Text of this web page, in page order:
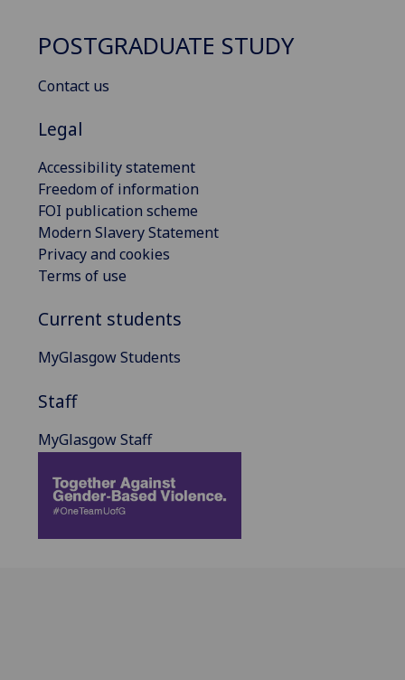
POSTGRADUATE STUDY
Contact us
Legal
Accessibility statement
Freedom of information
FOI publication scheme
Modern Slavery Statement
Privacy and cookies
Terms of use
Current students
MyGlasgow Students
Staff
MyGlasgow Staff